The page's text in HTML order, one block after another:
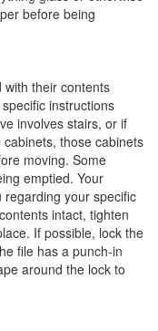
before being
with their contents
instructions
involves stairs, or if
those cabinets
moving. Some
emptied. Your
regarding your specific
intact, tighten
If possible, lock the
file has a punch-in
around the lock to